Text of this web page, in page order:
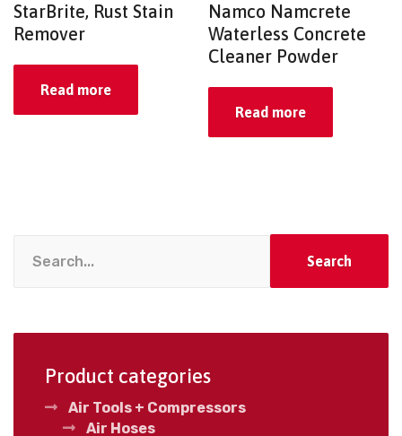
StarBrite, Rust Stain
Remover
Read more
Namco Namcrete
Waterless Concrete
Cleaner Powder
Read more
Search
Product categories
Air Tools + Compressors
Air Hoses